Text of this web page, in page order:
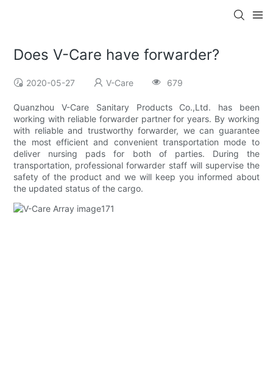
Does V-Care have forwarder?
2020-05-27 V-Care 679
Quanzhou V-Care Sanitary Products Co.,Ltd. has been
working with reliable forwarder partner for years. By working
with reliable and trustworthy forwarder, we can guarantee
the most efficient and convenient transportation mode to
deliver nursing pads for both of parties. During the
transportation, professional forwarder staff will supervise the
safety of the product and we will keep you informed about
the updated status of the cargo.